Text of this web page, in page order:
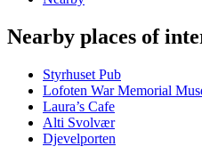
Nearby places of
Styrhuset Pub
Lofoten War Memorial
Laura’s Cafe
Alti Svolvær
Djevelporten